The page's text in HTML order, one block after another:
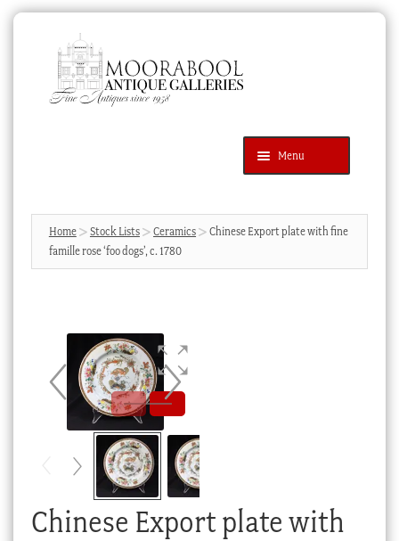
navigation
content
Menu
Products
search
SEARCH
News & Events
Cart
Checkout
Home Stock Lists Ceramics
Chinese Export plate with fine
famille rose ‘foo dogs’, c. 1780
Chinese Export plate with